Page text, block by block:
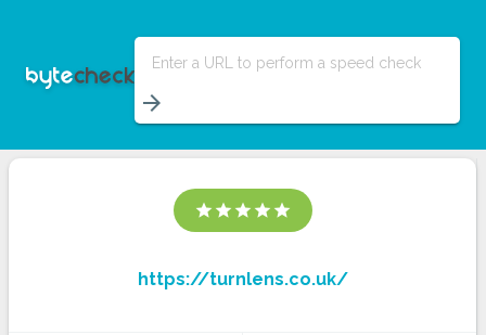
Enter a URL to perform a speed check
arrow_forward
star star star star star
https://turnlens.co.uk/